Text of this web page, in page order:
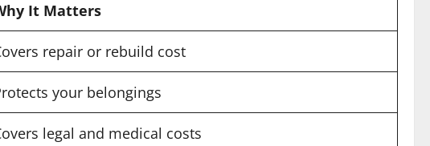
It Matters
repair or rebuild cost
your belongings
legal and medical costs